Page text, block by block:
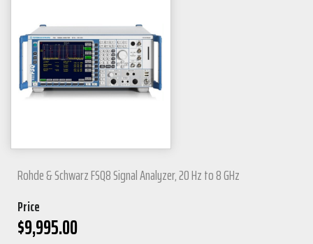
Rohde & Schwarz FSQ8 Signal Analyzer, 20 Hz to 8 GHz
Price
$9,995.00